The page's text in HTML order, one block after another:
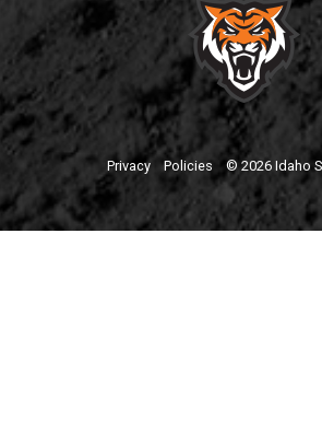
Privacy Policies © 2026 Idaho